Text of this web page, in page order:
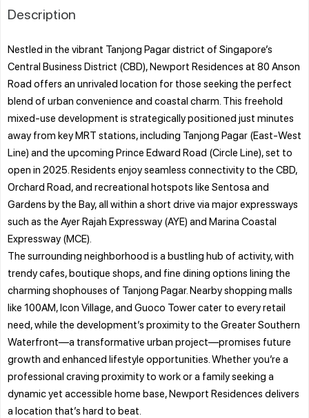
Description
Nestled in the vibrant Tanjong Pagar district of Singapore’s
Central Business District (CBD), Newport Residences at 80 Anson
Road offers an unrivaled location for those seeking the perfect
blend of urban convenience and coastal charm. This freehold
mixed-use development is strategically positioned just minutes
away from key MRT stations, including Tanjong Pagar (East-West
Line) and the upcoming Prince Edward Road (Circle Line), set to
open in 2025. Residents enjoy seamless connectivity to the CBD,
Orchard Road, and recreational hotspots like Sentosa and
Gardens by the Bay, all within a short drive via major expressways
such as the Ayer Rajah Expressway (AYE) and Marina Coastal
Expressway (MCE).
The surrounding neighborhood is a bustling hub of activity, with
trendy cafes, boutique shops, and fine dining options lining the
charming shophouses of Tanjong Pagar. Nearby shopping malls
like 100AM, Icon Village, and Guoco Tower cater to every retail
need, while the development’s proximity to the Greater Southern
Waterfront—a transformative urban project—promises future
growth and enhanced lifestyle opportunities. Whether you’re a
professional craving proximity to work or a family seeking a
dynamic yet accessible home base, Newport Residences delivers
a location that’s hard to beat.